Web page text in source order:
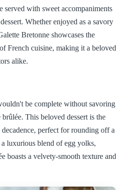
served with sweet accompaniments
Whether enjoyed as a savory
Bretonne showcases the
French cuisine, making it a beloved
alike.
be complete without savoring
This beloved dessert is the
perfect for rounding off a
luxurious blend of egg yolks,
boasts a velvety-smooth texture and